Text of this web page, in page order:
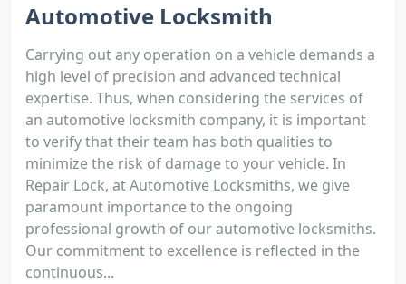
Automotive Locksmith
Carrying out any operation on a vehicle demands a
high level of precision and advanced technical
expertise. Thus, when considering the services of
an automotive locksmith company, it is important
to verify that their team has both qualities to
minimize the risk of damage to your vehicle. In
Repair Lock, at Automotive Locksmiths, we give
paramount importance to the ongoing
professional growth of our automotive locksmiths.
Our commitment to excellence is reflected in the
continuous...